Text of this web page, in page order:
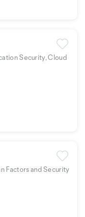
Security, Cloud
Factors and Security